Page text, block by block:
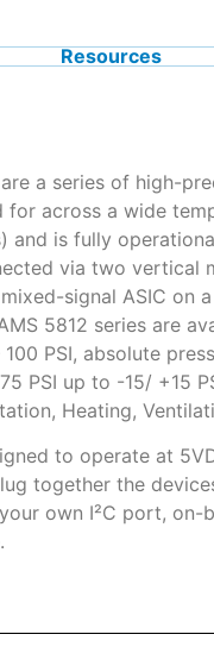
Resources
a series of high-
across a wide
and is fully
via two vertical
signal ASIC on
5812 series are
PSI, absolute
PSI up to -15/ +15
Heating,
to operate at
together the
own I²C port, on-